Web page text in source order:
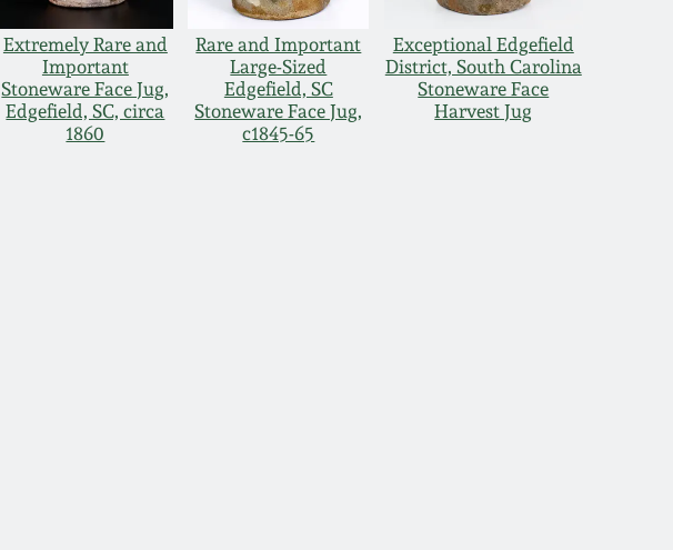
Extremely Rare and
Important
Stoneware Face Jug,
Edgefield, SC, circa
1860
Rare and Important
Large-Sized
Edgefield, SC
Stoneware Face Jug,
c1845-65
Exceptional Edgefield
District, South Carolina
Stoneware Face
Harvest Jug